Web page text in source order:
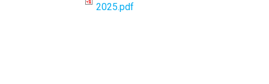
2025.pdf